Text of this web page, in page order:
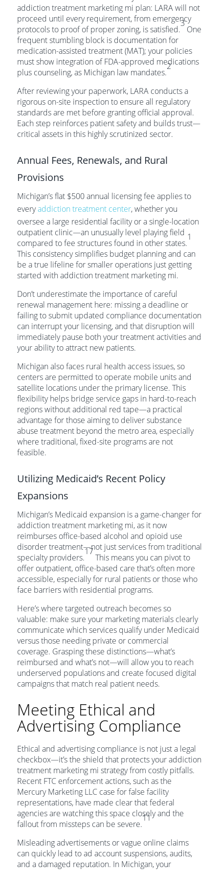
addiction treatment marketing mi plan: LARA will not
proceed until every requirement, from emergency
protocols to proof of proper zoning, is satisfied.
3
One
frequent stumbling block is documentation for
medication-assisted treatment (MAT); your policies
must show integration of FDA-approved medications
plus counseling, as Michigan law mandates.
2
After reviewing your paperwork, LARA conducts a
rigorous on-site inspection to ensure all regulatory
standards are met before granting official approval.
Each step reinforces patient safety and builds trust—
critical assets in this highly scrutinized sector.
Annual Fees, Renewals, and Rural
Provisions
Michigan’s flat $500 annual licensing fee applies to
everyaddiction treatment center, whether you
oversee a large residential facility or a single-location
outpatient clinic—an unusually level playing field
compared to fee structures found in other states.
1
This consistency simplifies budget planning and can
be a true lifeline for smaller operations just getting
started with addiction treatment marketing mi.
Don’t underestimate the importance of careful
renewal management here: missing a deadline or
failing to submit updated compliance documentation
can interrupt your licensing, and that disruption will
immediately pause both your treatment activities and
your ability to attract new patients.
Michigan also faces rural health access issues, so
centers are permitted to operate mobile units and
satellite locations under the primary license. This
flexibility helps bridge service gaps in hard-to-reach
regions without additional red tape—a practical
advantage for those aiming to deliver substance
abuse treatment beyond the metro area, especially
where traditional, fixed-site programs are not
feasible.
Utilizing Medicaid’s Recent Policy
Expansions
Michigan’s Medicaid expansion is a game-changer for
addiction treatment marketing mi, as it now
reimburses office-based alcohol and opioid use
disorder treatment—not just services from traditional
specialty providers.
17
This means you can pivot to
offer outpatient, office-based care that’s often more
accessible, especially for rural patients or those who
face barriers with residential programs.
Here’s where targeted outreach becomes so
valuable: make sure your marketing materials clearly
communicate which services qualify under Medicaid
versus those needing private or commercial
coverage. Grasping these distinctions—what’s
reimbursed and what’s not—will allow you to reach
underserved populations and create focused digital
campaigns that match real patient needs.
Meeting Ethical and
Advertising Compliance
Ethical and advertising compliance is not just a legal
checkbox—it’s the shield that protects your addiction
treatment marketing mi strategy from costly pitfalls.
Recent FTC enforcement actions, such as the
Mercury Marketing LLC case for false facility
representations, have made clear that federal
agencies are watching this space closely and the
fallout from missteps can be severe.
11
Misleading advertisements or vague online claims
can quickly lead to ad account suspensions, audits,
and a damaged reputation. In Michigan, your